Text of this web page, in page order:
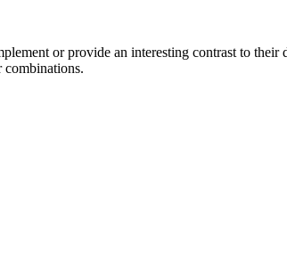
or provide an interesting contrast to
combinations.